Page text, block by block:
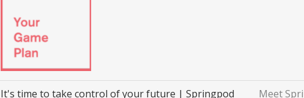
It's time to take control of your future | Springpod
Meet